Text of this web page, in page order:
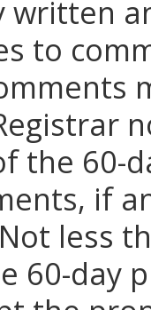
written
to
the 60-
if
less
60-day